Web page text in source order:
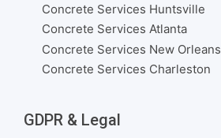
Concrete Services Huntsville
Concrete Services Atlanta
Concrete Services New Orleans
Concrete Services Charleston
GDPR & Legal